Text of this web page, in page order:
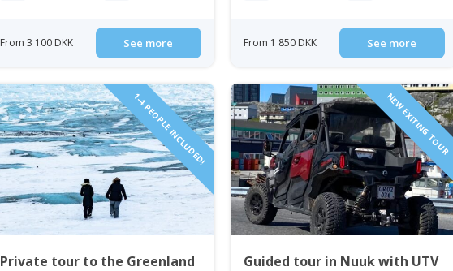
From 3 100 DKK See more From 1 850 DKK See more
1-4 PEOPLE INCLUDED!
Private tour to the Greenland
NEW EXITING TOUR
Guided tour in Nuuk with UTV